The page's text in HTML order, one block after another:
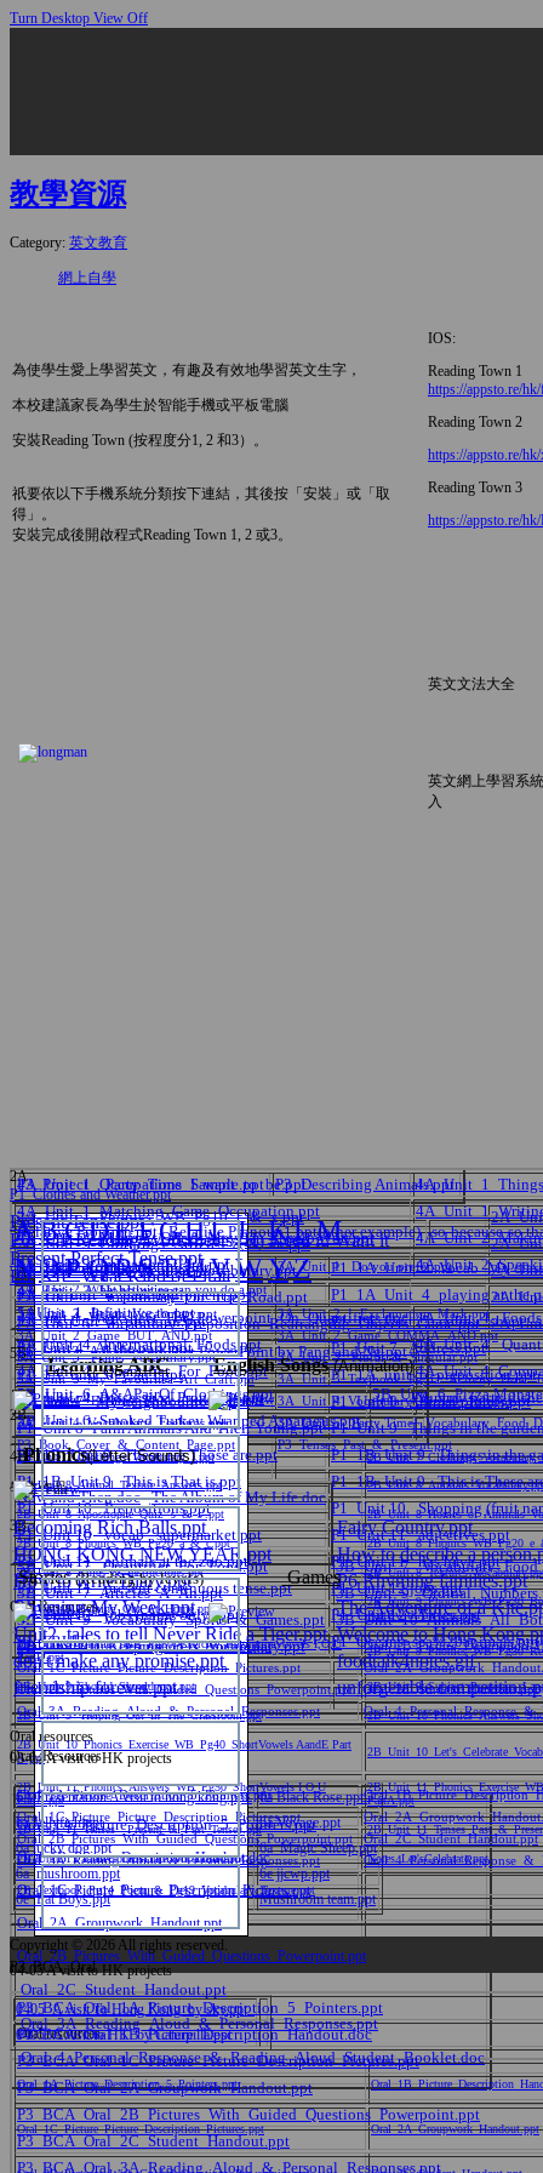
Turn Desktop View Off
教學資源
Category: 英文教育
網上自學
為使學生愛上學習英文，有趣及有效地學習英文生字，
本校建議家長為學生於智能手機或平板電腦
安裝Reading Town (按程度分1, 2 和3）。
祇要依以下手機系統分類按下連結，其後按「安裝」或「取
得」。
安裝完成後開啟程式Reading Town 1, 2 或3。
IOS:
Reading Town 1
https://appsto.re/
Reading Town 2
https://appsto.re/
Reading Town 3
https://appsto.re/
英文文法大全
英文網上學習系
入
P1_Clothes and Weather.ppt
P1_1A_Unit_1_ greeting.ppt
P1_1A_Unit_2_Vocab_My
P1_1A_unit_4_park equipment.ppt
P1_1A_Unit_4_playing at the
P1_1A_Unit_4_pronoun.ppt
P1_Unit 4_ At the park.ppt
P1_Unit 7_ Address.ppt
P1_1A_unit_6_Can I.ppt
P1_1A_unit_6_preposition.ppt
P1_Unit 7_ My neighbourhood.ppt
P1_Unit 8_ Animal plurals.ppt
P1_Unit 8_Farm Animals And Their Young.ppt P1_Unit 9_ Things in the
P1_1B_Unit 9_ These are Those are.ppt
P1_1B_Unit 9_ Things in the
P1_1B_Unit 9_ This is That is.ppt
P1_1B_Unit 9_ This is These
P1_Unit 10_ Prepositions.ppt
P1_Unit 10_ Shopping (fruit
P1_Unit 10_ vocab_ supermarket.ppt
P1_Unit 11_ adjectives.ppt
P1_Unit 11_ animals at the zoo.ppt
P1_Unit 11_ has have.ppt
P1_Unit 11_ present continuous tense.ppt
P1_Unit 12 jobs.ppt
P1_Unit 12_ jobs (name only).ppt
P1_Unit 12_ Titles.ppt
P1_FRUIT
P1_Oceans_sea%20animals.ppt
Oral resources
Oral_1A_Picture_Description_5_Pointers.ppt
Oral_1B_Picture_Description_Handout.doc
Oral_1C_Picture_Picture_Description_Pictures.ppt
Oral_2A_Groupwork_Handout.ppt
Oral_2B_Pictures_With_Guided_Questions_Powerpoint.ppt
Oral_2C_Student_Handout.ppt
Oral_3A_Reading_Aloud_&_Personal_Responses.ppt
Oral_4_Personal_Response_&_Reading_Aloud_Student_Booklet.doc
2A
2A_Unit_1_Phonics_WB_Pg10_t_&_x.ppt
2A_Unit_3_Clothings_Articles_a_&_an.ppt
2A_Unit_4_ The_Weather_Vocabulary.ppt
2A_Unit_5_ Vocabulary_On_The_Road.ppt
2A_Unit_5_ Vocabulary_Preposition_Rearranging_Objects_Game.ppt
2B
2B_Unit_7_Clothings_Vocabulary_I.ppt
2B_Unit_8_Animal_Texture_Answers.ppt
2B_Unit_8_Apostrophe_Quiz_'s_&_s'.ppt
2B_Unit_8_Phonics_WB_Pg20_a_&_c.ppt
2B_Unit_8_Rules_&_Instructions.ppt
2B_Unit_9_Helping_Out_At_Home.ppt
PartBwithAnswers.ppt
2B_Unit_9_Phonics_WB_Pg30_Exercise_Beginningvowels I,O,U
PartB.ppt
2B_Unit_9_Should_Should_not.ppt
2B_Unit_9_ Helping_Out_In_The_Classroom.ppt
2B_Unit_10_Phonics_Exercise_WB_Pg40_ShortVowels AandE Part
A.ppt
2B_Unit_11_Phonics_Answers_WB_Pg50_ShortVowels I O U
PartA.ppt
PartA.ppt
2B_Unit_11_Tenses__Present_&_Past_Tenses.ppt
2B_Unit_11_OnceUponATime_Vocabulary.ppt Notes_Let'sCelebrate.ppt
2B_Textbook_Pg14_Poem_&_Pg19_Vocabulary_Texture.ppt
Oral resources
Oral_1A_Picture_Description_5_Pointers.ppt
Oral_1C_Picture_Picture_Description_Pictures.ppt Oral_2A_Groupwork_Handout.ppt
P3_Project__Party_Time_Sample.ppt P3_Describing Animals.ppt
3A
3A_Unit_1_Colours.ppt
3A_Unit_1_ Do you prefer.ppt
3A_Unit_2_What activities can you do a.ppt
3A_Unit_2_ Beach_Vocabulary.ppt
3A_Unit_2_!_Exclamation_Mark.ppt
3A_Unit_2_Game_BUT_AND.ppt
3A_Unit_2_Game_COMMA_AND.ppt
3A_Unit_3_ Plants_Vocabulary.ppt
3A_Unit_3_ Plural_&_Singular.ppt
3A_Unit_3_My_Favourites_Art_Craft.ppt
3A_Unit_3_Textbook_Pg
3A_Unit_4_ Feelings_Book_Cover.ppt
3A_Unit_4_Vocabulary_At_The_Fair.ppt
3A_Unit_4_Vocabulary_Feelings.ppt
3A_Unit_5_ Party
P3_Book_Cover_&_Content_Page.ppt
P3_Tenses_Past_&_Present.ppt
3B
3B_Unit_7_ Quantifier_For_Food.ppt
3B_Unit_7_
3B_Unit_7_Articles_A_An.ppt
3B_Unit_9_
3B_Unit_9_ Vocabulary_Sports_&_Games.ppt
3B_Unit_10_Keeping_Pets_Vocabulary.ppt
Oral_Resources
Oral_1A_Picture_Description_5_Pointers.ppt
Oral_1C_Picture_Picture_Description_Pictures.ppt
Oral_2B_Pictures_With_Guided_Questions_Powerpoint.ppt
Oral_2C_Student_Handout.ppt
Oral_3A_Reading_Aloud_&_Personal_Responses.ppt
P3_BCA_Oral
P3_BCA_Oral_1A_Picture_Description_5_Pointers.ppt
P3_BCA_Oral_1B_Picture_Description_Handout.doc
P3_BCA_Oral_1C_Picture_Picture_Description_Pictures.ppt
P3_BCA_Oral_2A_Groupwork_Handout.ppt
P3_BCA_Oral_2B_Pictures_With_Guided_Questions_Powerpoint.ppt
P3_BCA_Oral_2C_Student_Handout.ppt
P3_BCA_Oral_3A_Reading_Aloud_&_Personal_Responses.ppt
4A_Unit_1_Occupations_I_want_to_be.ppt
4A_Unit_1_Matching_Game_Occupation.ppt
4A_Unit_2_Making_Offers_MayCan_I_help_you.ppt
4A_Unit_2_Invitation_Card.ppt
4A_Unit_3_Hobbies.ppt
4A Unit 4_Worksheet_For_Powerpoint_On_Quantifiers.doc 4A_Unit_4_
4A_Unit_4_ International_Foods.ppt
4A_Unit_4_
4A_Unit_4_ Quantifier_For_Food.ppt
4A_Unit_4_Possessive_Pronouns.ppt
Yummy party
4B
Now and Then.doc The Album of My Life.doc
Oral Resources
Oral_1A_Picture_Description_5_Pointers.ppt
Oral_1C_Picture_Picture_Description_Pictures.ppt
Oral_2B_Pictures_With_Guided_Questions_Powerpoint.ppt
Oral_2C_Student_Handout.ppt
Oral_3A_Reading_Aloud_&_Personal_Responses.ppt
Relative Pronoun.ppt Relative Pronoun1.ppt(other example) so-because-so
5A
5AUnit_1_Infinitive to.ppt
5B
5B_Unit_6_A&APairOf_Clothings.ppt
5B_Unit_6_Pizza
5B_Unit_6_Smoked Turkey Wrapped Asparagus.ppt
P6_KIP Reading Worksheets (H) Need it, Want it
P6_KIP_What Kind of Pirate
p6_Unit3_A Balanced Diet PowerPoint by Pang and Ng.ppt
學生作品
Becoming Rich Balls.ppt
Fairy Country.ppt
HONG KONG NEW YEAR.ppt
How to describe a
How to write Diary.ppt
P6 Rhyming families.ppt
Rhyming-My Week.ppt
The Adventure of a
Unit2_tales to tell Never Ride a Tiger.ppt Welcome to Hong
don't make any promise.ppt
foodtalk4notes.gif
friendship forever.ppt
unforgetable
03-04 A visit to HK projects
6A Presentation A visit to hong kong.ppt 6a Black Rose.ppt
6a Jellyfish.ppt
6a Voyage.ppt
6a lucky dog.ppt
6a_Magic Sheep.ppt
6a_mushroom.ppt
6e jjcwp.ppt
6e_Fat Boys.ppt
Mushroom team.ppt
04-05 A visit to HK projects
0405_A visit To Hong Kong_by sky.ppt
0405_A visit to HK_by Caterpilla.ppt
Present Tense.ppt
Present Perfect Tense.ppt
ABCDEFGHI J KLM
NOP QRST UVWYZ
Learning ABC English Songs (Animation)
Phonics(Letter Sounds)
Stories(Reading by levels) Games
中文
English
數學
常識
視覺藝術
音樂
德育及公民教育
普通話
資訊科技
體育
Copyright © 2026 All rights reserved.